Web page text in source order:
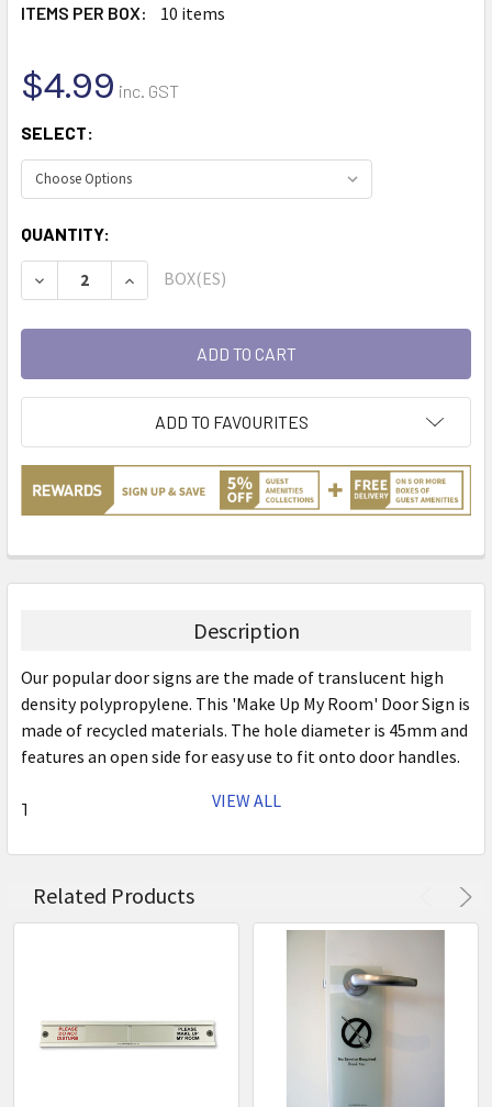
ITEMS PER BOX: 10 items
$4.99 inc. GST
SELECT:
CURRENT
STOCK:
QUANTITY:
DECREASE QUANTITY:
INCREASE QUANTITY:
BOX(ES)
ADD TO FAVOURITES
Description
Our popular door signs are the made of translucent high
density polypropylene. This 'Make Up My Room' Door Sign is
made of recycled materials. The hole diameter is 45mm and
features an open side for easy use to fit onto door handles.
The Trans Poly Door Signage range is available in three
from a distance.
Also available: Please Do Not Disturb & No Service Required
VIEW ALL
Related Products